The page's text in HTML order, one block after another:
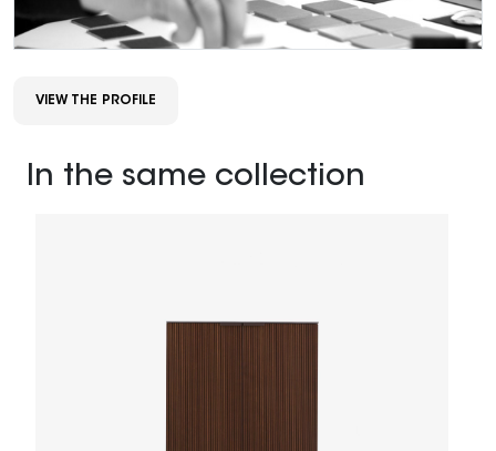
VIEW THE PROFILE
In the same collection